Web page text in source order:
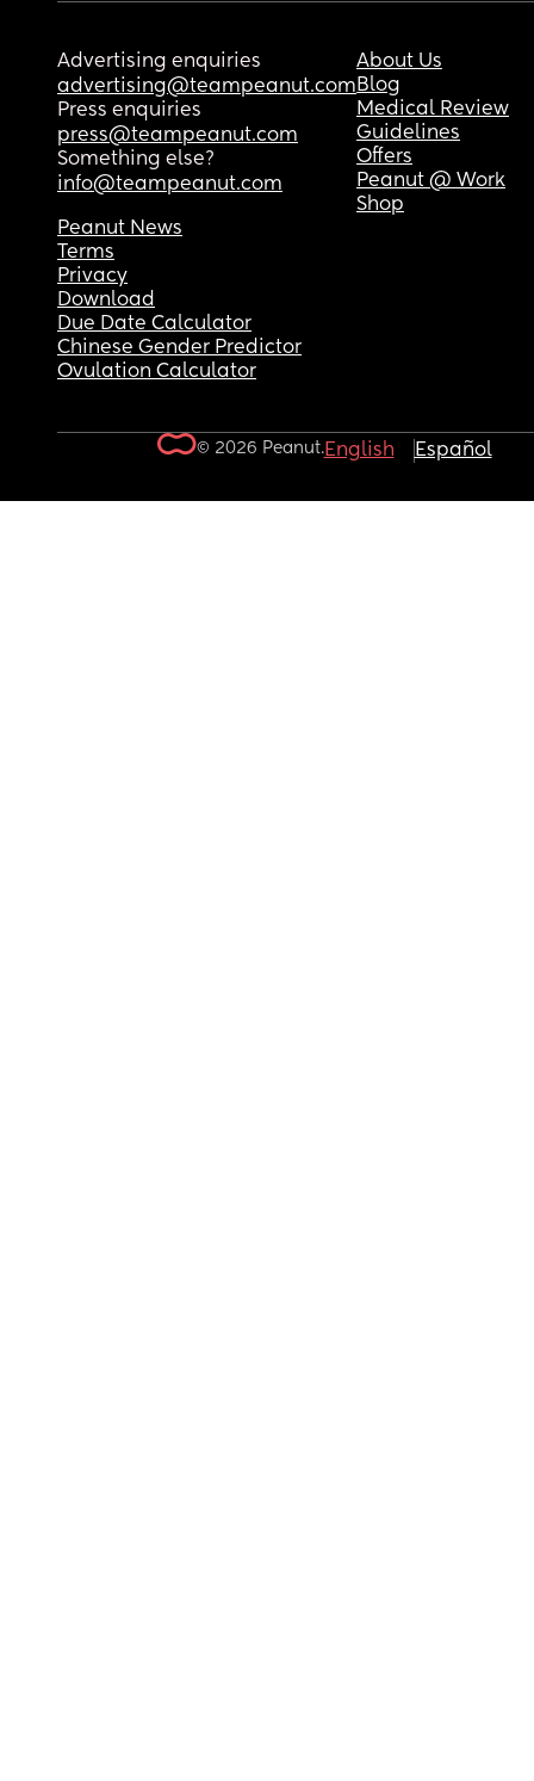
Advertising enquiries
advertising@teampeanut.com
Press enquiries
press@teampeanut.com
Something else?
info@teampeanut.com
About Us
Blog
Medical Review
Guidelines
Offers
Peanut @ Work
Shop
Peanut News
Terms
Privacy
Download
Due Date Calculator
Chinese Gender Predictor
Ovulation Calculator
© 2026 Peanut.English Español